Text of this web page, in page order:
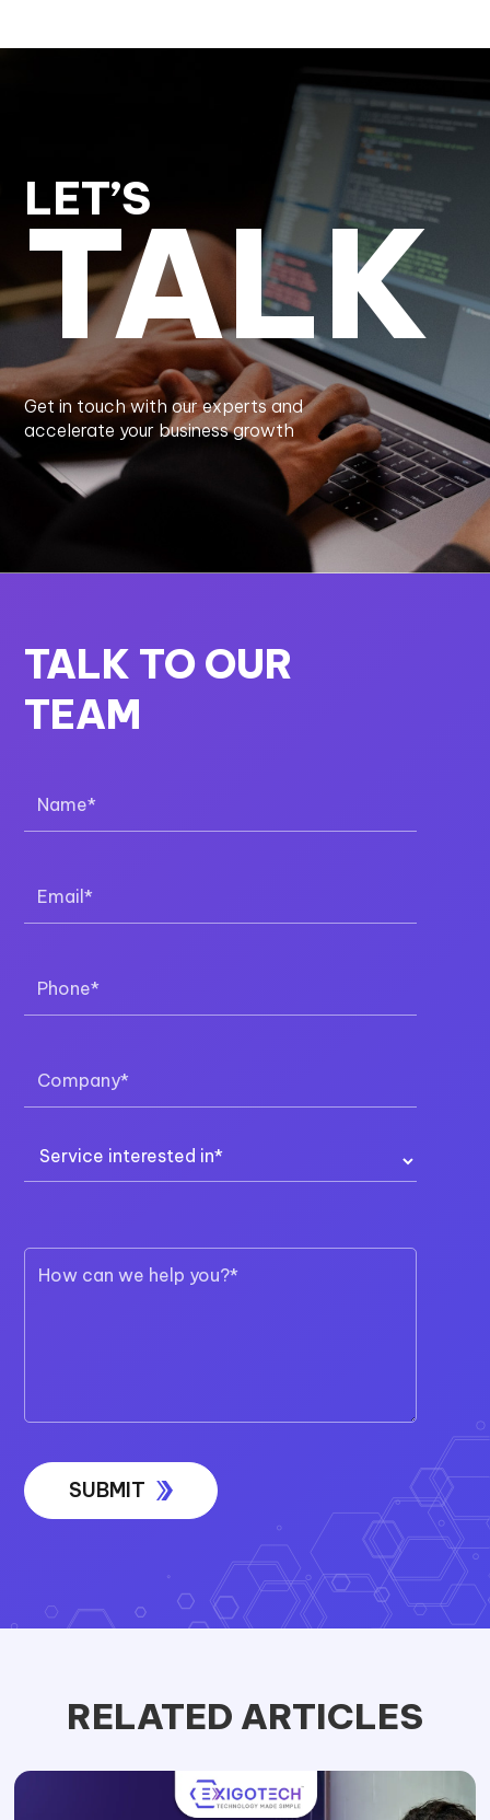
LET’S
TALK
Get in touch with our experts and
accelerate your business growth
TALK TO OUR
TEAM
RELATED ARTICLES